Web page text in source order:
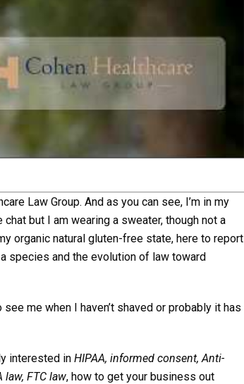
Law Group. And as you can see, I’m in my
but I am wearing a sweater, though not a
organic natural gluten-free state, here to report
species and the evolution of law toward
me when I haven’t shaved or probably it has
interested in HIPAA, informed consent, Anti-
law, FTC law, how to get your business out